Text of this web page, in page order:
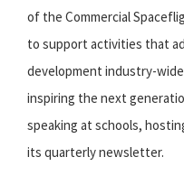
of the Commercial
to support activities that
development industry-
inspiring the next
speaking at schools,
its quarterly newsletter.